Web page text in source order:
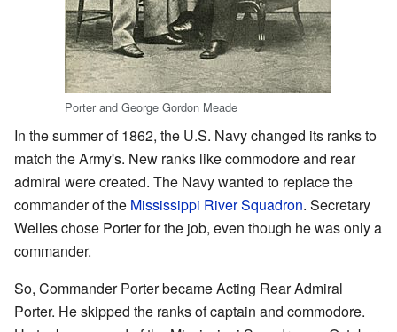
Porter and George Gordon Meade
In the summer of 1862, the U.S. Navy changed its ranks to
match the Army's. New ranks like commodore and rear
admiral were created. The Navy wanted to replace the
commander of the Mississippi River Squadron. Secretary
Welles chose Porter for the job, even though he was only a
commander.
So, Commander Porter became Acting Rear Admiral
Porter. He skipped the ranks of captain and commodore.